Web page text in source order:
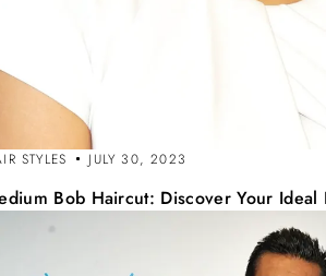
STYLES JULY 30, 2023
Bob Haircut: Discover Your Ideal